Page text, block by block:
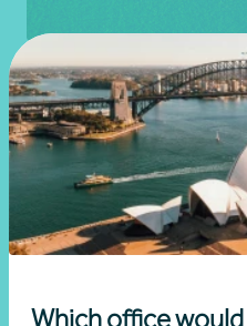
Which office
Agriculture and rural
Learn more